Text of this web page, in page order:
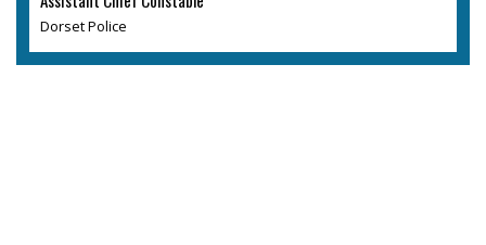
Dorset Police